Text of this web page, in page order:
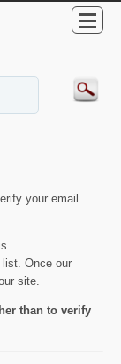
your email
Once our
site.
than to verify